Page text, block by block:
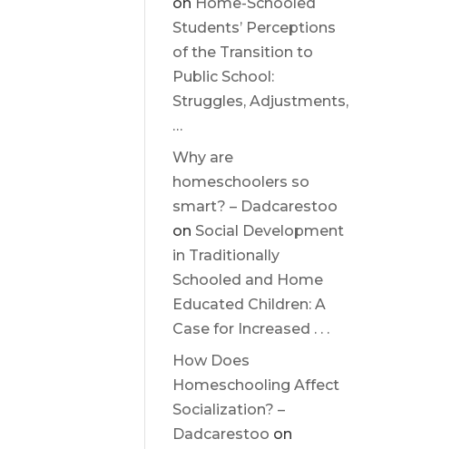
Students’ Perceptions
of the Transition to
Public School:
Struggles, Adjustments,
…
Why are
homeschoolers so
smart? – Dadcarestoo
on Social Development
in Traditionally
Schooled and Home
Educated Children: A
Case for Increased . . .
How Does
Homeschooling Affect
Socialization? –
Dadcarestoo on